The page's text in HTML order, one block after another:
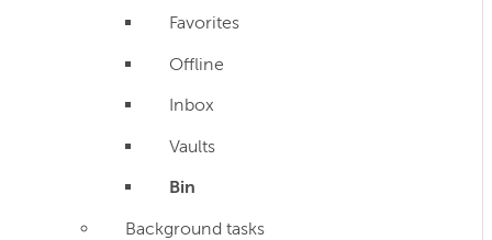
Favorites
Offline
Inbox
Vaults
Bin
Background tasks